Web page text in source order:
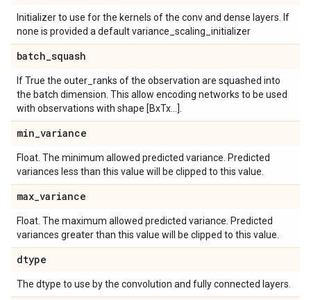
Initializer to use for the kernels of the conv and dense layers. If
none is provided a default variance_scaling_initializer
batch_squash
If True the outer_ranks of the observation are squashed into
the batch dimension. This allow encoding networks to be used
with observations with shape [BxTx...].
min_variance
Float. The minimum allowed predicted variance. Predicted
variances less than this value will be clipped to this value.
max_variance
Float. The maximum allowed predicted variance. Predicted
variances greater than this value will be clipped to this value.
dtype
The dtype to use by the convolution and fully connected layers.